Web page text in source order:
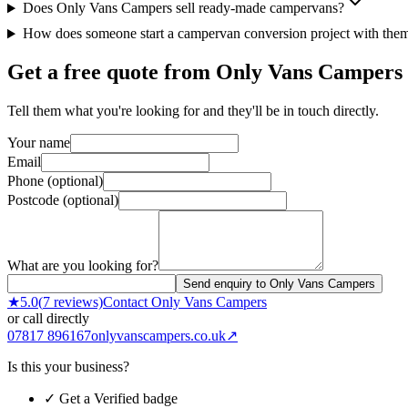
Does Only Vans Campers sell ready-made campervans?
How does someone start a campervan conversion project with
Get a free quote from Only Vans Campers
Tell them what you're looking for and they'll be in touch directly.
Your name
Email
Phone (optional)
Postcode (optional)
What are you looking for?
Send enquiry to Only Vans Campers
★5.0(7 reviews)Contact Only Vans Campers
or call directly
07817 896167onlyvanscampers.co.uk↗
Is this your business?
✓ Get a Verified badge